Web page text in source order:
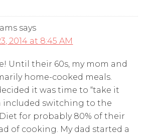
says
2014 at 8:45 AM
Until their 60s, my mom and
home-cooked meals.
it was time to “take it
included switching to the
for probably 80% of their
of cooking. My dad started a